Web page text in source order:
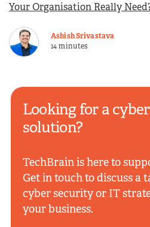
Your Organisation Really
Ashish Srivastava
14 minutes
Looking for a
solution?
TechBrain is here to
Get in touch to discuss a
cyber security or IT
your business.